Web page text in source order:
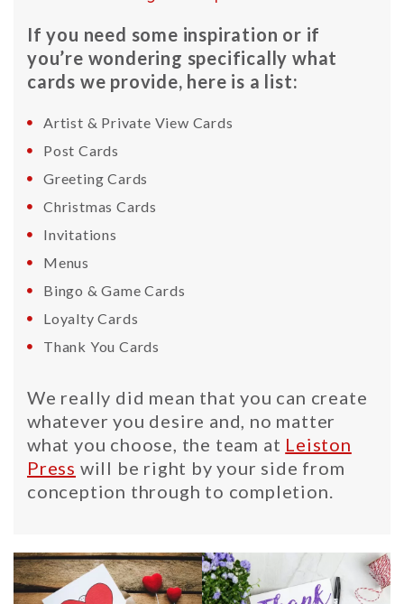
If you need some inspiration or if
you’re wondering specifically what
cards we provide, here is a list:
Artist & Private View Cards
Post Cards
Greeting Cards
Christmas Cards
Invitations
Menus
Bingo & Game Cards
Loyalty Cards
Thank You Cards
We really did mean that you can create
whatever you desire and, no matter
what you choose, the team at Leiston
Press will be right by your side from
conception through to completion.